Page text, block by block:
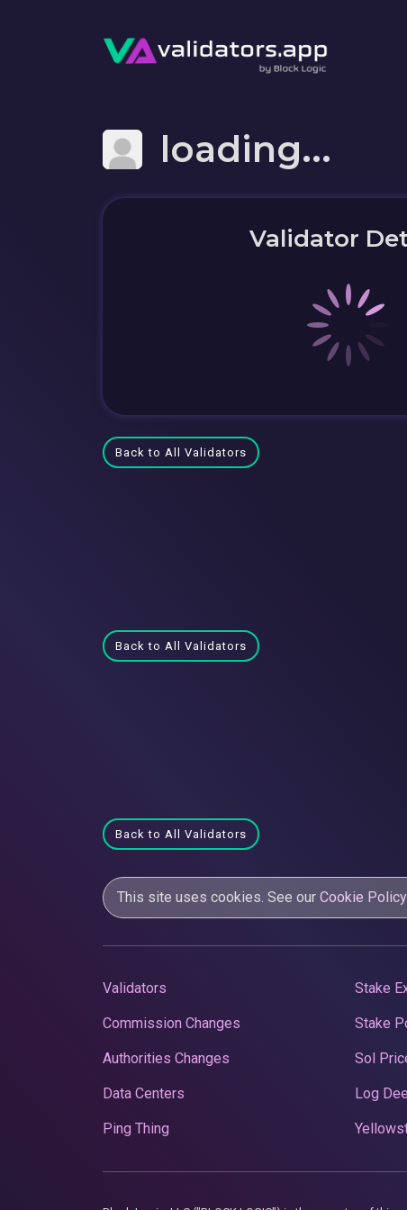
loading...
Validator
Back to All Validators
Back to All Validators
Back to All Validators
This site uses cookies. See our Cookie Policy
Validators
Commission Changes
Authorities Changes
Data Centers
Ping Thing
Stake
Stake
Sol
Log